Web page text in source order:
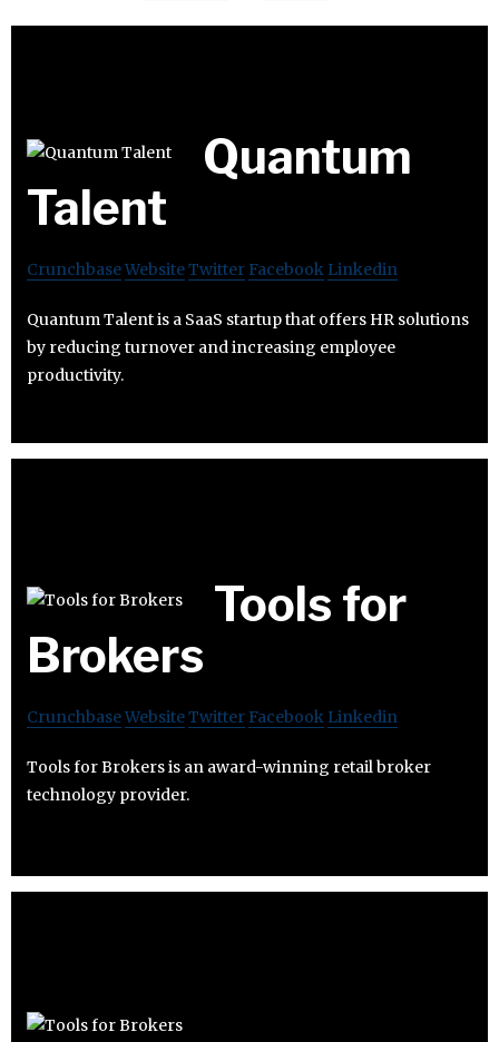
Quantum
Talent
CrunchbaseWebsiteTwitter Facebook Linkedin
Quantum Talent is a SaaS startup that offers HR solutions
by reducing turnover and increasing employee
productivity.
Tools for
Brokers
CrunchbaseWebsiteTwitter Facebook Linkedin
Tools for Brokers is an award-winning retail broker
technology provider.